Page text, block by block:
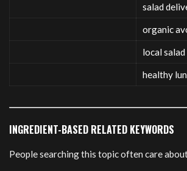
salad
organic
local
healthy
INGREDIENT-BASED RELATED KEYWORDS
People searching this topic often care